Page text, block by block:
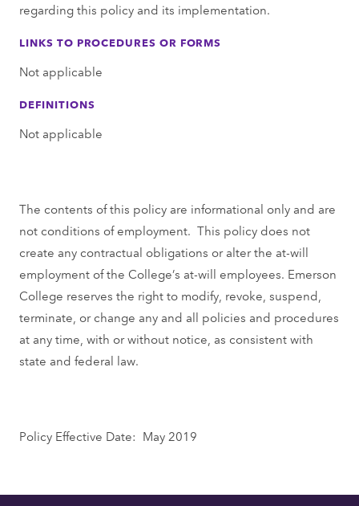
regarding this policy and its implementation.
LINKS TO PROCEDURES OR FORMS
Not applicable
DEFINITIONS
Not applicable
The contents of this policy are informational only and are
not conditions of employment. This policy does not
create any contractual obligations or alter the at-will
employment of the College’s at-will employees. Emerson
College reserves the right to modify, revoke, suspend,
terminate, or change any and all policies and procedures
at any time, with or without notice, as consistent with
state and federal law.
Policy Effective Date: May 2019